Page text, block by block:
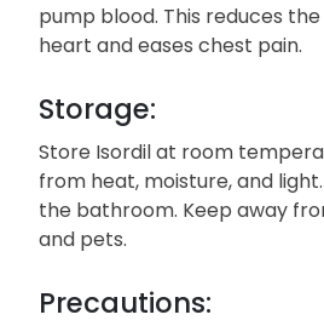
pump blood. This reduces
heart and eases chest pain.
Storage:
Store Isordil at room
from heat, moisture, and
the bathroom. Keep away
and pets.
Precautions: